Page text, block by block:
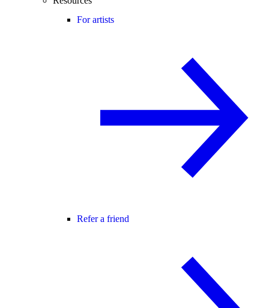
For artists
Refer a friend